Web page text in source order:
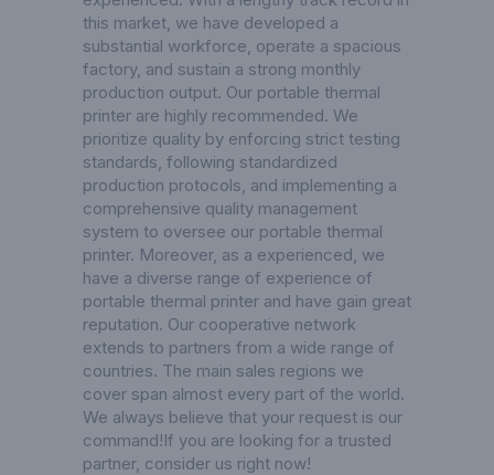
this market, we have developed a
substantial workforce, operate a spacious
factory, and sustain a strong monthly
production output. Our portable thermal
printer are highly recommended. We
prioritize quality by enforcing strict testing
standards, following standardized
production protocols, and implementing a
comprehensive quality management
system to oversee our portable thermal
printer. Moreover, as a experienced, we
have a diverse range of experience of
portable thermal printer and have gain great
reputation. Our cooperative network
extends to partners from a wide range of
countries. The main sales regions we
cover span almost every part of the world.
We always believe that your request is our
command!If you are looking for a trusted
partner, consider us right now!